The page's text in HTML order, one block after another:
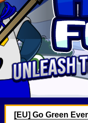
[EU] Go Green